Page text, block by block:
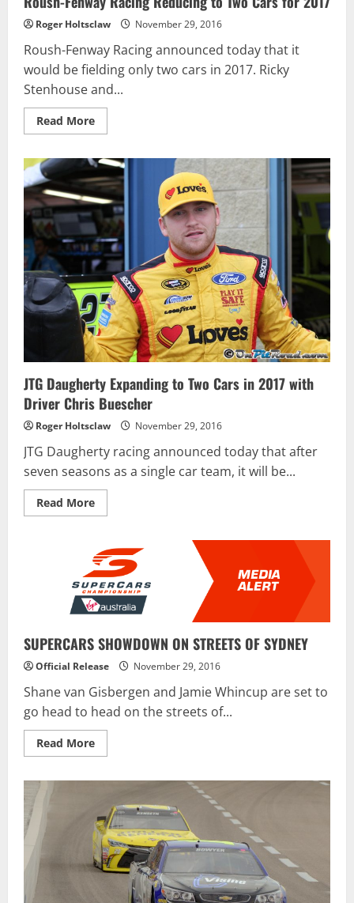
Roger Holtsclaw November 29, 2016
Roush-Fenway Racing announced today that it
would be fielding only two cars in 2017. Ricky
Stenhouse and...
Read MoreRead
more
Fenway
Racing
Reducing
to
Two
Cars
for
2017
JTG Daugherty Expanding to Two Cars in 2017 with
Driver Chris Buescher
Roger Holtsclaw November 29, 2016
JTG Daugherty racing announced today that after
seven seasons as a single car team, it will be...
Read MoreRead
more
Daugherty
Expanding
to
Two
Cars
in
2017
Driver
Chris
SUPERCARS SHOWDOWN ON STREETS OF SYDNEY
Official Release November 29, 2016
Shane van Gisbergen and Jamie Whincup are set to
go head to head on the streets of...
Read MoreRead
more
STREETS
OF
SYDNEY